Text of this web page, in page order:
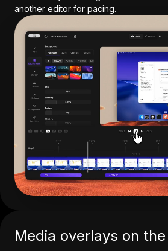
another editor for pacing.
Media overlays on